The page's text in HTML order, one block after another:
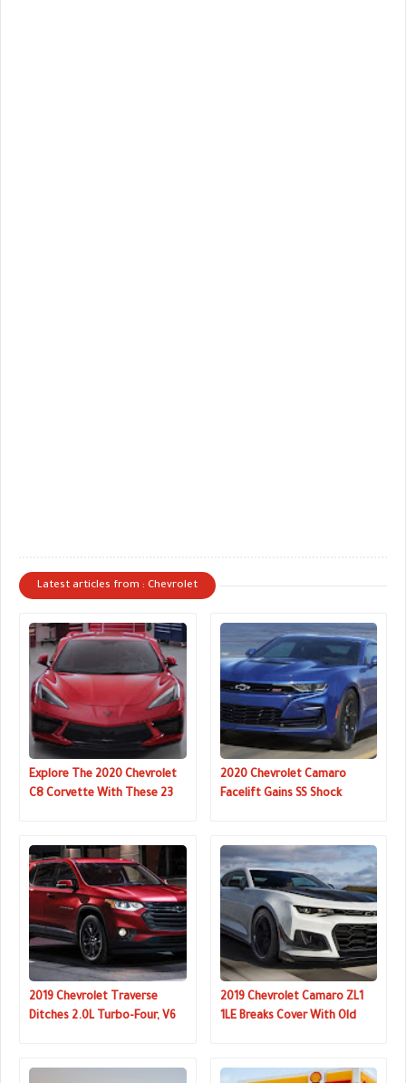
Latest articles from : Chevrolet
Explore The 2020 Chevrolet
C8 Corvette With These 23
2020 Chevrolet Camaro
Facelift Gains SS Shock
2019 Chevrolet Traverse
Ditches 2.0L Turbo-Four, V6
2019 Chevrolet Camaro ZL1
1LE Breaks Cover With Old